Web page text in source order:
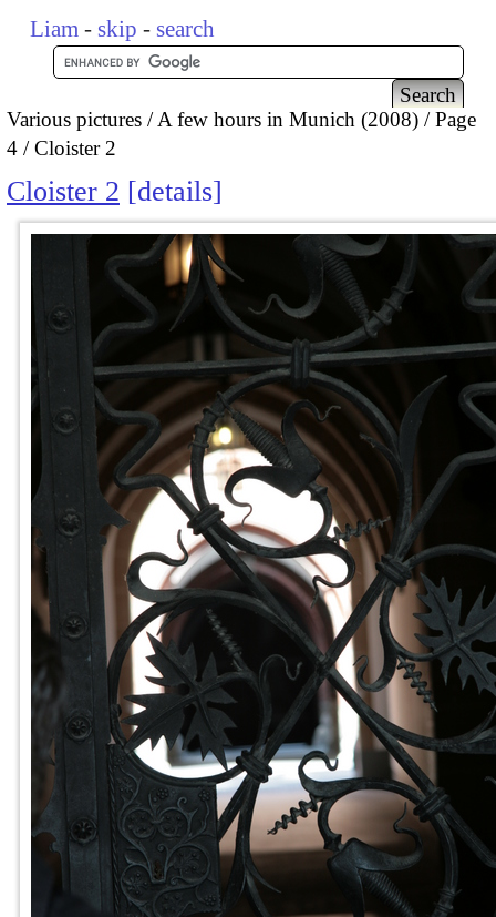
Liam - skip - search
Various pictures A few hours in Munich (2008)
Page
4
Cloister 2
Cloister 2 details